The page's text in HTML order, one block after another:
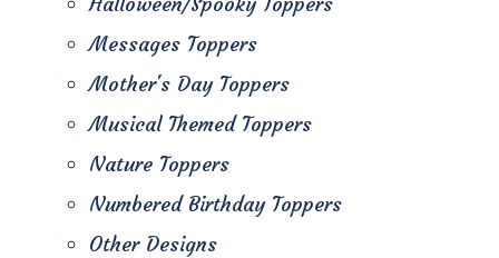
Messages Toppers
Mother's Day Toppers
Musical Themed Toppers
Nature Toppers
Numbered Birthday Toppers
Other Designs